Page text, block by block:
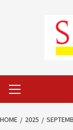
Menu
HOME 2025